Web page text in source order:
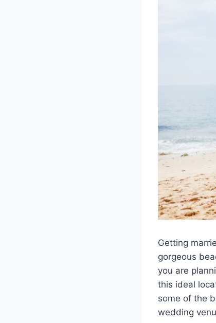
Getting
gorgeous
you are
this ideal
some of the
wedding